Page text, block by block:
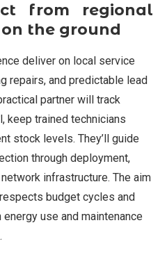
from regional
the ground
deliver on local service
repairs, and predictable lead
partner will track
keep trained technicians
stock levels. They’ll guide
through deployment,
infrastructure. The aim
budget cycles and
use and maintenance